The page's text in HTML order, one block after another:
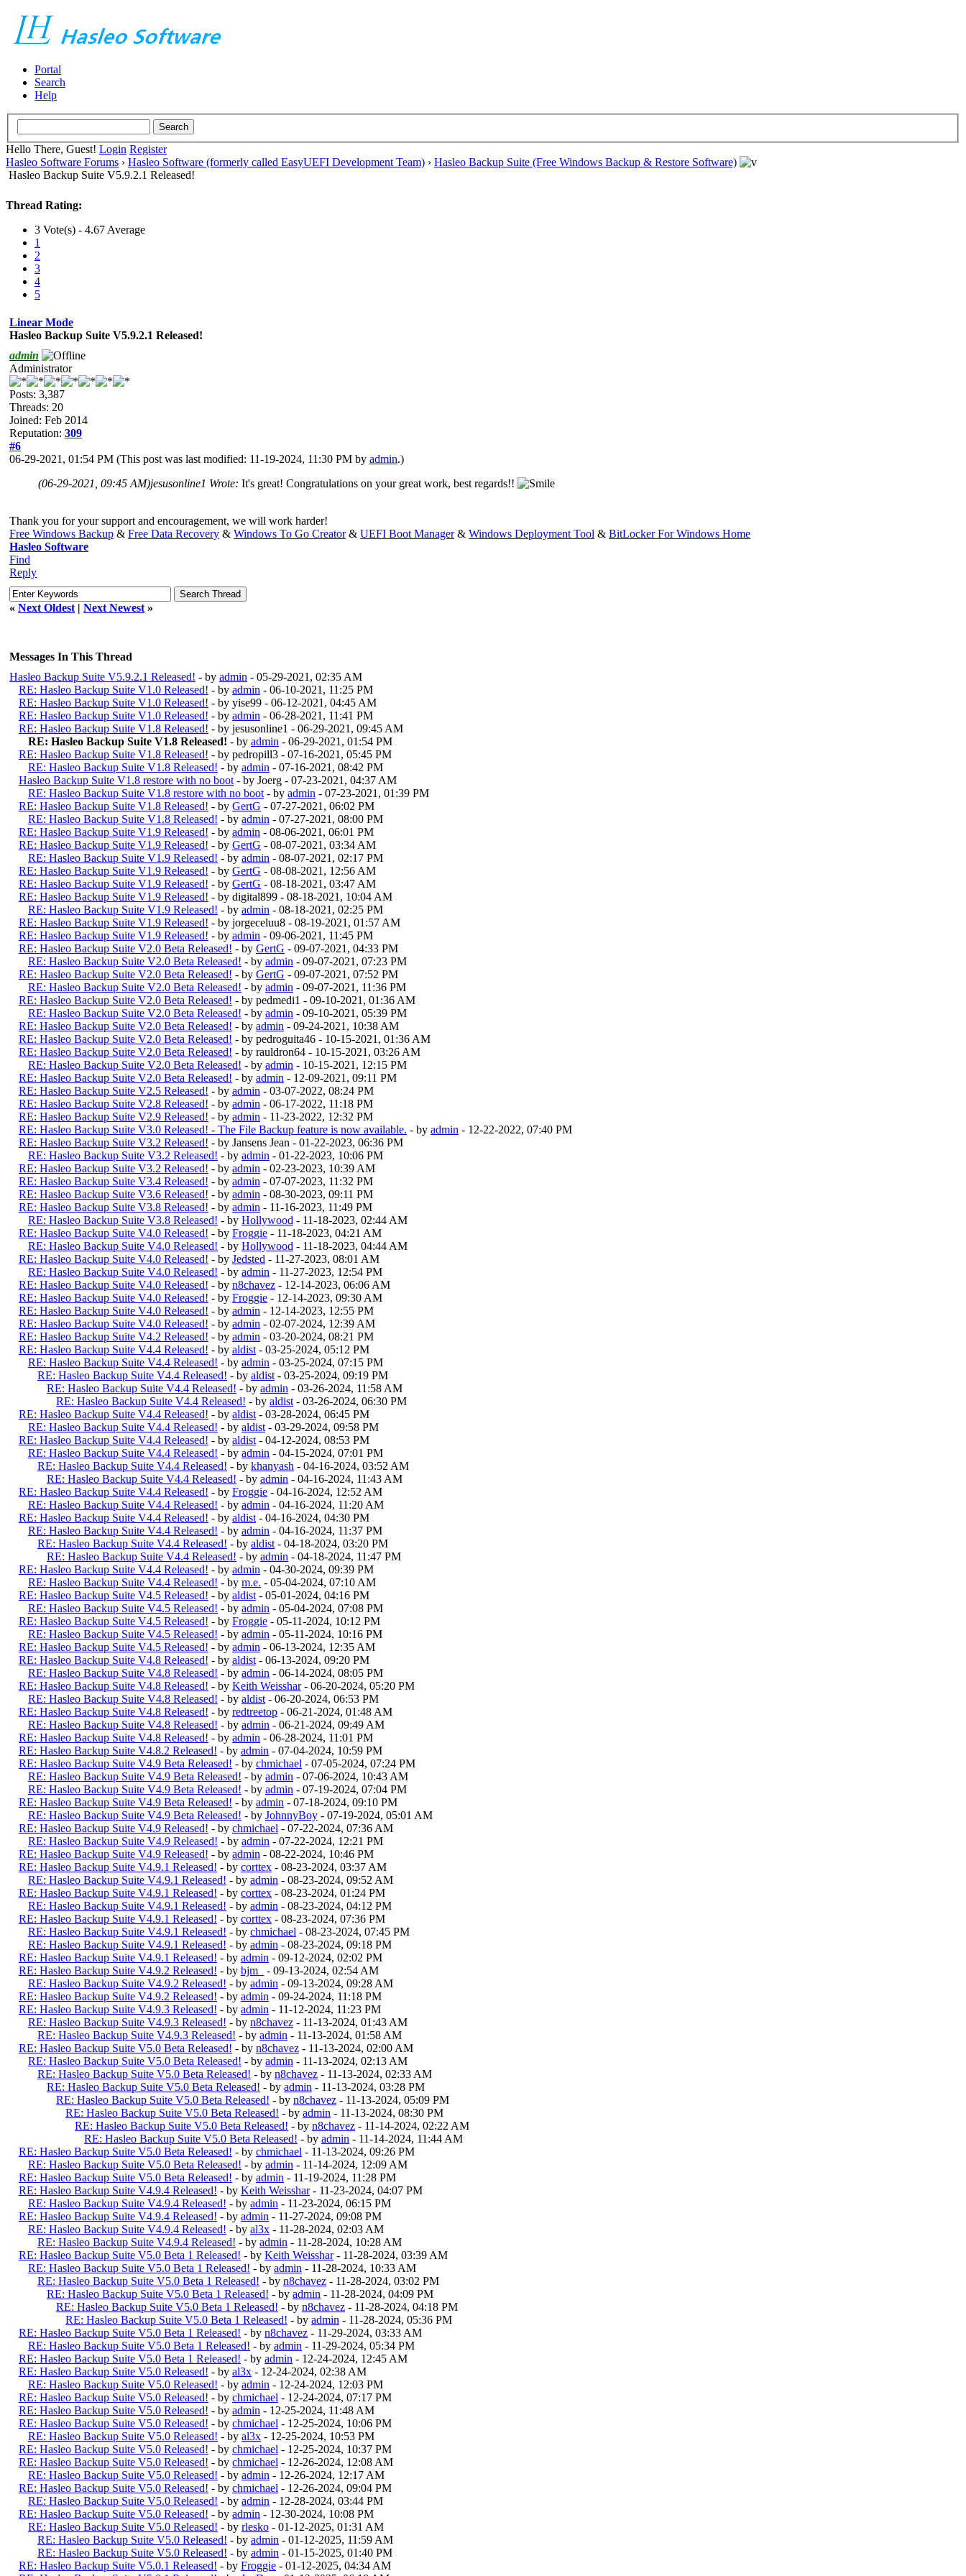
Portal
Search
Help
Hello There, Guest! Login Register
Hasleo Software Forums › Hasleo Software (formerly called EasyUEFI Development Team) › Hasleo Backup Suite (Free Windows Backup & Restore Software)
Hasleo Backup Suite V5.9.2.1 Released!
Thread Rating:
3 Vote(s) - 4.67 Average
1
2
3
4
5
Linear Mode
Hasleo Backup Suite V5.9.2.1 Released!
admin
Administrator
Posts: 3,387
Threads: 20
Joined: Feb 2014
Reputation: 309
#6
06-29-2021, 01:54 PM (This post was last modified: 11-19-2024, 11:30 PM by admin.)
(06-29-2021, 09:45 AM)jesusonline1 Wrote: It's great! Congratulations on your great work, best regards!!
Thank you for your support and encouragement, we will work harder!
Free Windows Backup & Free Data Recovery & Windows To Go Creator& UEFI Boot Manager& Windows Deployment Tool & BitLocker For Windows Home
Hasleo Software
Find
Reply
« Next Oldest | Next Newest »
Messages In This Thread
Hasleo Backup Suite V5.9.2.1 Released! - by admin - 05-29-2021, 02:35 AM
RE: Hasleo Backup Suite V1.0 Released! - by admin - 06-10-2021, 11:25 PM
RE: Hasleo Backup Suite V1.0 Released! - by yise99 - 06-12-2021, 04:45 AM
RE: Hasleo Backup Suite V1.0 Released! - by admin - 06-28-2021, 11:41 PM
RE: Hasleo Backup Suite V1.8 Released! - by jesusonline1 - 06-29-2021, 09:45 AM
RE: Hasleo Backup Suite V1.8 Released! - by admin - 06-29-2021, 01:54 PM
RE: Hasleo Backup Suite V1.8 Released! - by pedropill3 - 07-16-2021, 05:45 PM
RE: Hasleo Backup Suite V1.8 Released! - by admin - 07-16-2021, 08:42 PM
Hasleo Backup Suite V1.8 restore with no boot - by Joerg - 07-23-2021, 04:37 AM
RE: Hasleo Backup Suite V1.8 restore with no boot - by admin - 07-23-2021, 01:39 PM
RE: Hasleo Backup Suite V1.8 Released! - by GertG - 07-27-2021, 06:02 PM
RE: Hasleo Backup Suite V1.8 Released! - by admin - 07-27-2021, 08:00 PM
RE: Hasleo Backup Suite V1.9 Released! - by admin - 08-06-2021, 06:01 PM
RE: Hasleo Backup Suite V1.9 Released! - by GertG - 08-07-2021, 03:34 AM
RE: Hasleo Backup Suite V1.9 Released! - by admin - 08-07-2021, 02:17 PM
RE: Hasleo Backup Suite V1.9 Released! - by GertG - 08-08-2021, 12:56 AM
RE: Hasleo Backup Suite V1.9 Released! - by GertG - 08-18-2021, 03:47 AM
RE: Hasleo Backup Suite V1.9 Released! - by digital899 - 08-18-2021, 10:04 AM
RE: Hasleo Backup Suite V1.9 Released! - by admin - 08-18-2021, 02:25 PM
RE: Hasleo Backup Suite V1.9 Released! - by jorgeceluu8 - 08-19-2021, 01:57 AM
RE: Hasleo Backup Suite V1.9 Released! - by admin - 09-06-2021, 11:45 PM
RE: Hasleo Backup Suite V2.0 Beta Released! - by GertG - 09-07-2021, 04:33 PM
RE: Hasleo Backup Suite V2.0 Beta Released! - by admin - 09-07-2021, 07:23 PM
RE: Hasleo Backup Suite V2.0 Beta Released! - by GertG - 09-07-2021, 07:52 PM
RE: Hasleo Backup Suite V2.0 Beta Released! - by admin - 09-07-2021, 11:36 PM
RE: Hasleo Backup Suite V2.0 Beta Released! - by pedmedi1 - 09-10-2021, 01:36 AM
RE: Hasleo Backup Suite V2.0 Beta Released! - by admin - 09-10-2021, 05:39 PM
RE: Hasleo Backup Suite V2.0 Beta Released! - by admin - 09-24-2021, 10:38 AM
RE: Hasleo Backup Suite V2.0 Beta Released! - by pedroguita46 - 10-15-2021, 01:36 AM
RE: Hasleo Backup Suite V2.0 Beta Released! - by rauldron64 - 10-15-2021, 03:26 AM
RE: Hasleo Backup Suite V2.0 Beta Released! - by admin - 10-15-2021, 12:15 PM
RE: Hasleo Backup Suite V2.0 Beta Released! - by admin - 12-09-2021, 09:11 PM
RE: Hasleo Backup Suite V2.5 Released! - by admin - 03-07-2022, 08:24 PM
RE: Hasleo Backup Suite V2.8 Released! - by admin - 06-17-2022, 11:18 PM
RE: Hasleo Backup Suite V2.9 Released! - by admin - 11-23-2022, 12:32 PM
RE: Hasleo Backup Suite V3.0 Released! - The File Backup feature is now available. - by admin - 12-22-2022, 07:40 PM
RE: Hasleo Backup Suite V3.2 Released! - by Jansens Jean - 01-22-2023, 06:36 PM
RE: Hasleo Backup Suite V3.2 Released! - by admin - 01-22-2023, 10:06 PM
RE: Hasleo Backup Suite V3.2 Released! - by admin - 02-23-2023, 10:39 AM
RE: Hasleo Backup Suite V3.4 Released! - by admin - 07-07-2023, 11:32 PM
RE: Hasleo Backup Suite V3.6 Released! - by admin - 08-30-2023, 09:11 PM
RE: Hasleo Backup Suite V3.8 Released! - by admin - 11-16-2023, 11:49 PM
RE: Hasleo Backup Suite V3.8 Released! - by Hollywood - 11-18-2023, 02:44 AM
RE: Hasleo Backup Suite V4.0 Released! - by Froggie - 11-18-2023, 04:21 AM
RE: Hasleo Backup Suite V4.0 Released! - by Hollywood - 11-18-2023, 04:44 AM
RE: Hasleo Backup Suite V4.0 Released! - by Jedsted - 11-27-2023, 08:01 AM
RE: Hasleo Backup Suite V4.0 Released! - by admin - 11-27-2023, 12:54 PM
RE: Hasleo Backup Suite V4.0 Released! - by n8chavez - 12-14-2023, 06:06 AM
RE: Hasleo Backup Suite V4.0 Released! - by Froggie - 12-14-2023, 09:30 AM
RE: Hasleo Backup Suite V4.0 Released! - by admin - 12-14-2023, 12:55 PM
RE: Hasleo Backup Suite V4.0 Released! - by admin - 02-07-2024, 12:39 AM
RE: Hasleo Backup Suite V4.2 Released! - by admin - 03-20-2024, 08:21 PM
RE: Hasleo Backup Suite V4.4 Released! - by aldist - 03-25-2024, 05:12 PM
RE: Hasleo Backup Suite V4.4 Released! - by admin - 03-25-2024, 07:15 PM
RE: Hasleo Backup Suite V4.4 Released! - by aldist - 03-25-2024, 09:19 PM
RE: Hasleo Backup Suite V4.4 Released! - by admin - 03-26-2024, 11:58 AM
RE: Hasleo Backup Suite V4.4 Released! - by aldist - 03-26-2024, 06:30 PM
RE: Hasleo Backup Suite V4.4 Released! - by aldist - 03-28-2024, 06:45 PM
RE: Hasleo Backup Suite V4.4 Released! - by aldist - 03-29-2024, 09:58 PM
RE: Hasleo Backup Suite V4.4 Released! - by aldist - 04-12-2024, 08:53 PM
RE: Hasleo Backup Suite V4.4 Released! - by admin - 04-15-2024, 07:01 PM
RE: Hasleo Backup Suite V4.4 Released! - by khanyash - 04-16-2024, 03:52 AM
RE: Hasleo Backup Suite V4.4 Released! - by admin - 04-16-2024, 11:43 AM
RE: Hasleo Backup Suite V4.4 Released! - by Froggie - 04-16-2024, 12:52 AM
RE: Hasleo Backup Suite V4.4 Released! - by admin - 04-16-2024, 11:20 AM
RE: Hasleo Backup Suite V4.4 Released! - by aldist - 04-16-2024, 04:30 PM
RE: Hasleo Backup Suite V4.4 Released! - by admin - 04-16-2024, 11:37 PM
RE: Hasleo Backup Suite V4.4 Released! - by aldist - 04-18-2024, 03:20 PM
RE: Hasleo Backup Suite V4.4 Released! - by admin - 04-18-2024, 11:47 PM
RE: Hasleo Backup Suite V4.4 Released! - by admin - 04-30-2024, 09:39 PM
RE: Hasleo Backup Suite V4.4 Released! - by m.e. - 05-04-2024, 07:10 AM
RE: Hasleo Backup Suite V4.5 Released! - by aldist - 05-01-2024, 04:16 PM
RE: Hasleo Backup Suite V4.5 Released! - by admin - 05-04-2024, 07:08 PM
RE: Hasleo Backup Suite V4.5 Released! - by Froggie - 05-11-2024, 10:12 PM
RE: Hasleo Backup Suite V4.5 Released! - by admin - 05-11-2024, 10:16 PM
RE: Hasleo Backup Suite V4.5 Released! - by admin - 06-13-2024, 12:35 AM
RE: Hasleo Backup Suite V4.8 Released! - by aldist - 06-13-2024, 09:20 PM
RE: Hasleo Backup Suite V4.8 Released! - by admin - 06-14-2024, 08:05 PM
RE: Hasleo Backup Suite V4.8 Released! - by Keith Weisshar- 06-20-2024, 05:20 PM
RE: Hasleo Backup Suite V4.8 Released! - by aldist - 06-20-2024, 06:53 PM
RE: Hasleo Backup Suite V4.8 Released! - by redtreetop - 06-21-2024, 01:48 AM
RE: Hasleo Backup Suite V4.8 Released! - by admin - 06-21-2024, 09:49 AM
RE: Hasleo Backup Suite V4.8 Released! - by admin - 06-28-2024, 11:01 PM
RE: Hasleo Backup Suite V4.8.2 Released! - by admin - 07-04-2024, 10:59 PM
RE: Hasleo Backup Suite V4.9 Beta Released! - by chmichael - 07-05-2024, 07:24 PM
RE: Hasleo Backup Suite V4.9 Beta Released! - by admin - 07-06-2024, 10:43 AM
RE: Hasleo Backup Suite V4.9 Beta Released! - by admin - 07-19-2024, 07:04 PM
RE: Hasleo Backup Suite V4.9 Beta Released! - by admin - 07-18-2024, 09:10 PM
RE: Hasleo Backup Suite V4.9 Beta Released! - by JohnnyBoy - 07-19-2024, 05:01 AM
RE: Hasleo Backup Suite V4.9 Released! - by chmichael - 07-22-2024, 07:36 AM
RE: Hasleo Backup Suite V4.9 Released! - by admin - 07-22-2024, 12:21 PM
RE: Hasleo Backup Suite V4.9 Released! - by admin - 08-22-2024, 10:46 PM
RE: Hasleo Backup Suite V4.9.1 Released! - by corttex - 08-23-2024, 03:37 AM
RE: Hasleo Backup Suite V4.9.1 Released! - by admin - 08-23-2024, 09:52 AM
RE: Hasleo Backup Suite V4.9.1 Released! - by corttex - 08-23-2024, 01:24 PM
RE: Hasleo Backup Suite V4.9.1 Released! - by admin - 08-23-2024, 04:12 PM
RE: Hasleo Backup Suite V4.9.1 Released! - by corttex - 08-23-2024, 07:36 PM
RE: Hasleo Backup Suite V4.9.1 Released! - by chmichael - 08-23-2024, 07:45 PM
RE: Hasleo Backup Suite V4.9.1 Released! - by admin - 08-23-2024, 09:18 PM
RE: Hasleo Backup Suite V4.9.1 Released! - by admin - 09-12-2024, 02:02 PM
RE: Hasleo Backup Suite V4.9.2 Released! - by bjm_
- 09-13-2024, 02:54 AM
RE: Hasleo Backup Suite V4.9.2 Released! - by admin - 09-13-2024, 09:28 AM
RE: Hasleo Backup Suite V4.9.2 Released! - by admin - 09-24-2024, 11:18 PM
RE: Hasleo Backup Suite V4.9.3 Released! - by admin - 11-12-2024, 11:23 PM
RE: Hasleo Backup Suite V4.9.3 Released! - by n8chavez - 11-13-2024, 01:43 AM
RE: Hasleo Backup Suite V4.9.3 Released! - by admin - 11-13-2024, 01:58 AM
RE: Hasleo Backup Suite V5.0 Beta Released! - by n8chavez - 11-13-2024, 02:00 AM
RE: Hasleo Backup Suite V5.0 Beta Released! - by admin - 11-13-2024, 02:13 AM
RE: Hasleo Backup Suite V5.0 Beta Released! - by n8chavez - 11-13-2024, 02:33 AM
RE: Hasleo Backup Suite V5.0 Beta Released! - by admin - 11-13-2024, 03:28 PM
RE: Hasleo Backup Suite V5.0 Beta Released! - by n8chavez - 11-13-2024, 05:09 PM
RE: Hasleo Backup Suite V5.0 Beta Released! - by admin - 11-13-2024, 08:30 PM
RE: Hasleo Backup Suite V5.0 Beta Released! - by n8chavez - 11-14-2024, 02:22 AM
RE: Hasleo Backup Suite V5.0 Beta Released! - by admin - 11-14-2024, 11:44 AM
RE: Hasleo Backup Suite V5.0 Beta Released! - by chmichael - 11-13-2024, 09:26 PM
RE: Hasleo Backup Suite V5.0 Beta Released! - by admin - 11-14-2024, 12:09 AM
RE: Hasleo Backup Suite V5.0 Beta Released! - by admin - 11-19-2024, 11:28 PM
RE: Hasleo Backup Suite V4.9.4 Released! - by Keith Weisshar- 11-23-2024, 04:07 PM
RE: Hasleo Backup Suite V4.9.4 Released! - by admin - 11-23-2024, 06:15 PM
RE: Hasleo Backup Suite V4.9.4 Released! - by admin - 11-27-2024, 09:08 PM
RE: Hasleo Backup Suite V4.9.4 Released! - by al3x - 11-28-2024, 02:03 AM
RE: Hasleo Backup Suite V4.9.4 Released! - by admin - 11-28-2024, 10:28 AM
RE: Hasleo Backup Suite V5.0 Beta 1 Released! - by Keith Weisshar- 11-28-2024, 03:39 AM
RE: Hasleo Backup Suite V5.0 Beta 1 Released! - by admin - 11-28-2024, 10:33 AM
RE: Hasleo Backup Suite V5.0 Beta 1 Released! - by n8chavez - 11-28-2024, 03:02 PM
RE: Hasleo Backup Suite V5.0 Beta 1 Released! - by admin - 11-28-2024, 04:09 PM
RE: Hasleo Backup Suite V5.0 Beta 1 Released! - by n8chavez - 11-28-2024, 04:18 PM
RE: Hasleo Backup Suite V5.0 Beta 1 Released! - by admin - 11-28-2024, 05:36 PM
RE: Hasleo Backup Suite V5.0 Beta 1 Released! - by n8chavez - 11-29-2024, 03:33 AM
RE: Hasleo Backup Suite V5.0 Beta 1 Released! - by admin - 11-29-2024, 05:34 PM
RE: Hasleo Backup Suite V5.0 Beta 1 Released! - by admin - 12-24-2024, 12:45 AM
RE: Hasleo Backup Suite V5.0 Released! - by al3x - 12-24-2024, 02:38 AM
RE: Hasleo Backup Suite V5.0 Released! - by admin - 12-24-2024, 12:03 PM
RE: Hasleo Backup Suite V5.0 Released! - by chmichael - 12-24-2024, 07:17 PM
RE: Hasleo Backup Suite V5.0 Released! - by admin - 12-25-2024, 11:48 AM
RE: Hasleo Backup Suite V5.0 Released! - by chmichael - 12-25-2024, 10:06 PM
RE: Hasleo Backup Suite V5.0 Released! - by al3x - 12-25-2024, 10:53 PM
RE: Hasleo Backup Suite V5.0 Released! - by chmichael - 12-25-2024, 10:37 PM
RE: Hasleo Backup Suite V5.0 Released! - by chmichael - 12-26-2024, 12:08 AM
RE: Hasleo Backup Suite V5.0 Released! - by admin - 12-26-2024, 12:17 AM
RE: Hasleo Backup Suite V5.0 Released! - by chmichael - 12-26-2024, 09:04 PM
RE: Hasleo Backup Suite V5.0 Released! - by admin - 12-28-2024, 03:44 PM
RE: Hasleo Backup Suite V5.0 Released! - by admin - 12-30-2024, 10:08 PM
RE: Hasleo Backup Suite V5.0 Released! - by rlesko - 01-12-2025, 01:31 AM
RE: Hasleo Backup Suite V5.0 Released! - by admin - 01-12-2025, 11:59 AM
RE: Hasleo Backup Suite V5.0 Released! - by admin - 01-15-2025, 01:40 PM
RE: Hasleo Backup Suite V5.0.1 Released! - by Froggie - 01-12-2025, 04:34 AM